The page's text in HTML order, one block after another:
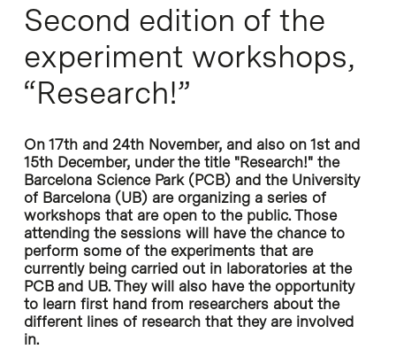
Second edition of the
experiment workshops,
“Research!”
On 17th and 24th November, and also on 1st and
15th December, under the title "Research!" the
Barcelona Science Park (PCB) and the University
of Barcelona (UB) are organizing a series of
workshops that are open to the public. Those
attending the sessions will have the chance to
perform some of the experiments that are
currently being carried out in laboratories at the
PCB and UB. They will also have the opportunity
to learn first hand from researchers about the
different lines of research that they are involved
in.